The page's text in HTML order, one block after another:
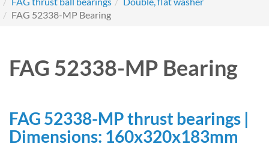
FAG 52338-MP Bearing
FAG 52338-MP Bearing
FAG 52338-MP thrust bearings |
Dimensions: 160x320x183mm